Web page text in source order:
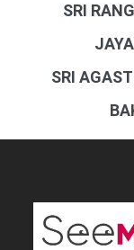
SRI
SRI